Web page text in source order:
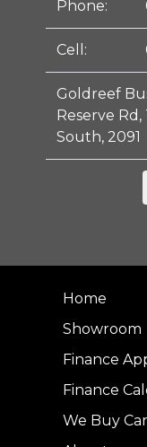
Phone:
Cell:
Goldreef
Reserve
South, 2091
Home
Showroom
Finance
Finance
We Buy